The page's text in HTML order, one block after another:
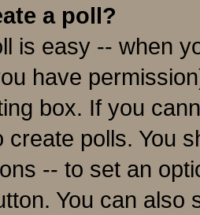
a poll?
is easy -- when
have
box. If you
create polls. You
-- to set an
You can also